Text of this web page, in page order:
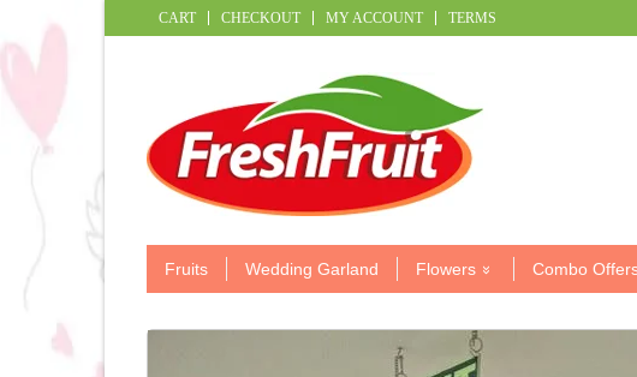
CART CHECKOUT MY ACCOUNT TERMS
Fruits Wedding Garland Flowers Combo